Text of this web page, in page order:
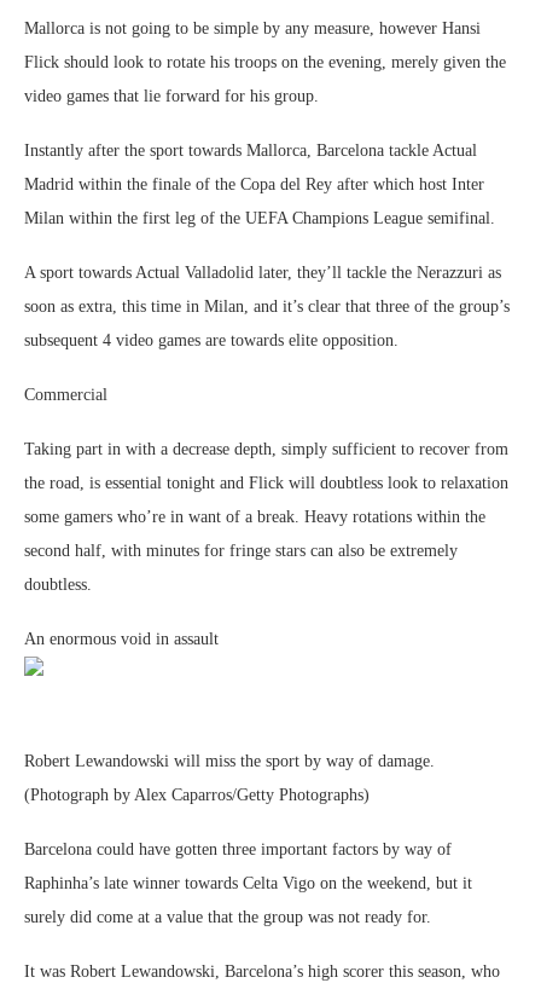
Mallorca is not going to be simple by any measure, however Hansi
Flick should look to rotate his troops on the evening, merely given the
video games that lie forward for his group.
Instantly after the sport towards Mallorca, Barcelona tackle Actual
Madrid within the finale of the Copa del Rey after which host Inter
Milan within the first leg of the UEFA Champions League semifinal.
A sport towards Actual Valladolid later, they’ll tackle the Nerazzuri as
soon as extra, this time in Milan, and it’s clear that three of the group’s
subsequent 4 video games are towards elite opposition.
Commercial
Taking part in with a decrease depth, simply sufficient to recover from
the road, is essential tonight and Flick will doubtless look to relaxation
some gamers who’re in want of a break. Heavy rotations within the
second half, with minutes for fringe stars can also be extremely
doubtless.
An enormous void in assault
Robert Lewandowski will miss the sport by way of damage.
(Photograph by Alex Caparros/Getty Photographs)
Barcelona could have gotten three important factors by way of
Raphinha’s late winner towards Celta Vigo on the weekend, but it
surely did come at a value that the group was not ready for.
It was Robert Lewandowski, Barcelona’s high scorer this season, who